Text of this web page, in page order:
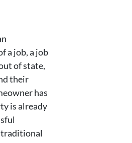
a job, a job
of state,
their
has
is already
traditional